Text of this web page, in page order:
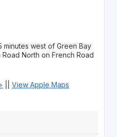
minutes west of Green Bay
North on French Road
View Apple Maps